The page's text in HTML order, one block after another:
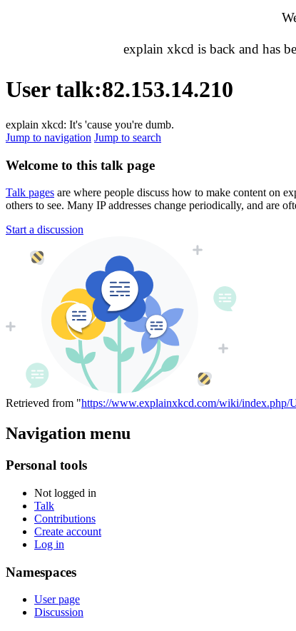
explain xkcd is back and has
User talk:82.153.14.210
explain xkcd: It's 'cause you're dumb.
Jump to navigation Jump to search
Welcome to this talk page
Talk pages are where people discuss how to make content on
others to see. Many IP addresses change periodically, and are
Start a discussion
Retrieved from "https://www.explainxkcd.com/wiki/index.php/
Navigation menu
Personal tools
Not logged in
Talk
Contributions
Create account
Log in
Namespaces
User page
Discussion